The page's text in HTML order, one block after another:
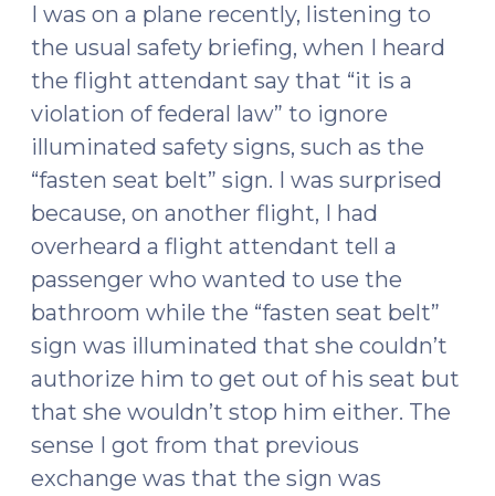
I was on a plane recently, listening to
the usual safety briefing, when I heard
the flight attendant say that “it is a
violation of federal law” to ignore
illuminated safety signs, such as the
“fasten seat belt” sign. I was surprised
because, on another flight, I had
overheard a flight attendant tell a
passenger who wanted to use the
bathroom while the “fasten seat belt”
sign was illuminated that she couldn’t
authorize him to get out of his seat but
that she wouldn’t stop him either. The
sense I got from that previous
exchange was that the sign was